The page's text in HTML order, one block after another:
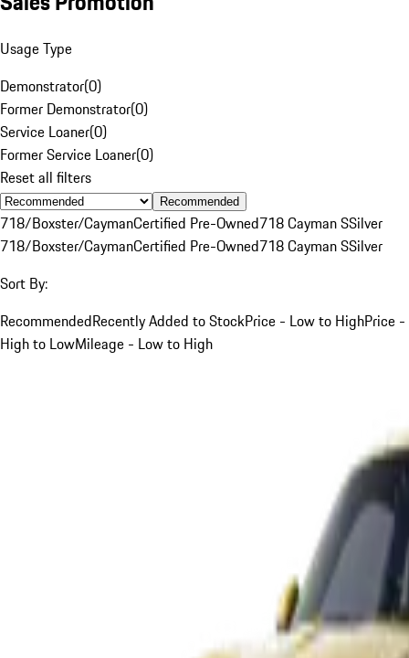
Usage Type
Demonstrator(0)
Former Demonstrator(0)
Service Loaner(0)
Former Service Loaner(0)
Reset all filters
Recommended
718/Boxster/CaymanCertified Pre-Owned718 Cayman SSilver
718/Boxster/CaymanCertified Pre-Owned718 Cayman SSilver
Sort By:
RecommendedRecently Added to StockPrice - Low to HighPrice -
High to LowMileage - Low to High